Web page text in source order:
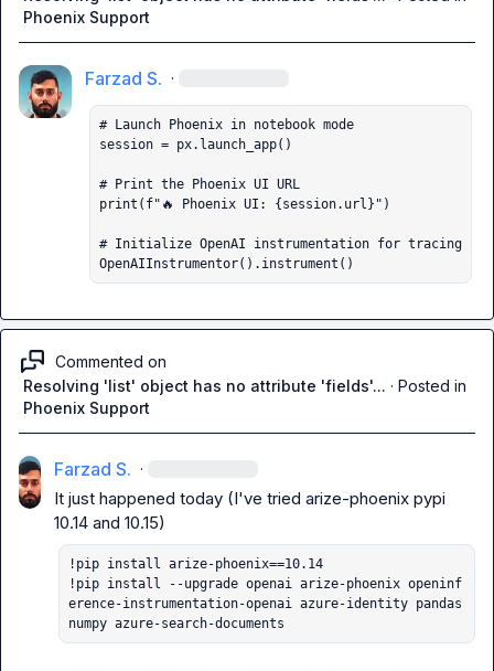
Phoenix Support
Farzad S. ·
# Launch Phoenix in notebook mode
session = px.launch_app()
# Print the Phoenix UI URL
print(f"🔥 Phoenix UI: {session.url}")
# Initialize OpenAI instrumentation for tracing
OpenAIInstrumentor().instrument()
Commented on
Resolving 'list' object has no attribute 'fields'... · Posted in
Phoenix Support
Farzad S. ·
It just happened today (I've tried arize-phoenix pypi
!pip install arize-phoenix==10.14
!pip install --upgrade openai arize-phoenix openinf
erence-instrumentation-openai azure-identity pandas
numpy azure-search-documents